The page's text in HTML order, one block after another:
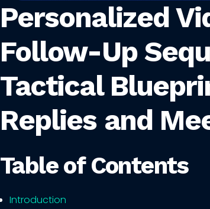
Personalized
Follow-Up
Tactical
Replies and
Table of Contents
Introduction